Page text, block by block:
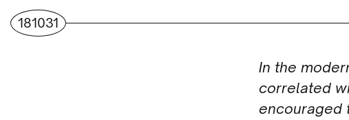
181031
In the
correlated
encouraged